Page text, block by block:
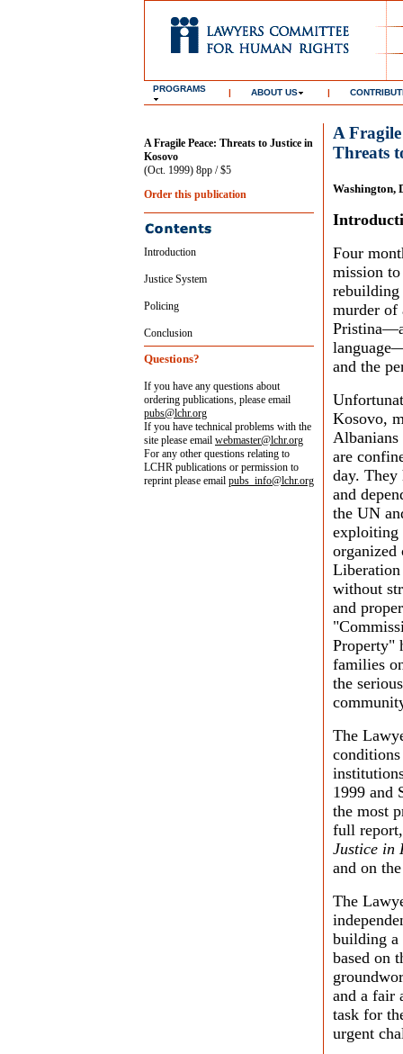
PROGRAMS | ABOUT US |
A Fragile Peace: Threats to Justice in
Kosovo
(Oct. 1999) 8pp / $5
Order this publication
Introduction
Justice System
Policing
Conclusion
Questions?
If you have any questions about
ordering publications, please email
pubs@lchr.org
If you have technical problems with the
site please email webmaster@lchr.org
For any other questions relating to
LCHR publications or permission to
reprint please email pubs_info@lchr.org
A Fragile
Threats
Washington,
Four
mission
rebuilding
murder of
and the
Kosovo,
are
day. They
and
the UN
exploiting
without
and
Property"
families
the
The
1999 and
the most
full
Justice in
and on
The
building a
based on
and a fair
task for
urgent